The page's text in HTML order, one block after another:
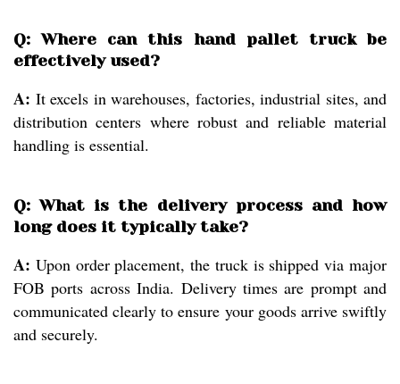
Q: Where can this hand pallet truck be
effectively used?
A: It excels in warehouses, factories, industrial sites, and
distribution centers where robust and reliable material
handling is essential.
Q: What is the delivery process and how
long does it typically take?
A: Upon order placement, the truck is shipped via major
FOB ports across India. Delivery times are prompt and
communicated clearly to ensure your goods arrive swiftly
and securely.